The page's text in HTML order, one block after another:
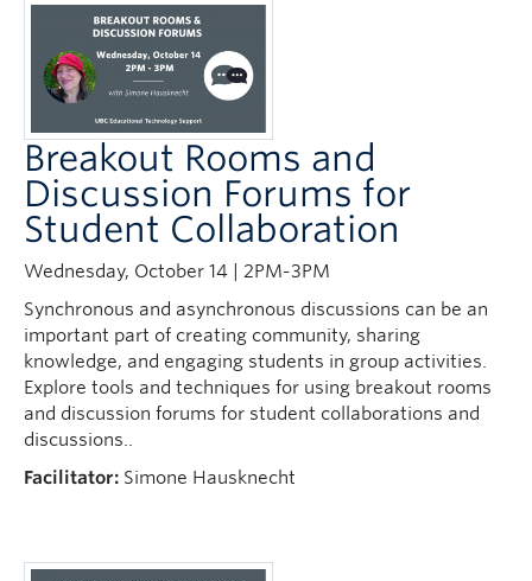
Breakout Rooms and
Discussion Forums for
Student Collaboration
Wednesday, October 14 | 2PM-3PM
Synchronous and asynchronous discussions can be an
important part of creating community, sharing
knowledge, and engaging students in group activities.
Explore tools and techniques for using breakout rooms
and discussion forums for student collaborations and
discussions..
Facilitator: Simone Hausknecht